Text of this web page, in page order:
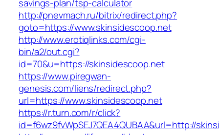
savings-plan/tsp-calculator
http://pnevmach.ru/bitrix/redirect.php?
goto=https://www.skinsidescoop.net
http://www.erotiqlinks.com/cgi-
bin/a2/out.cgi?
id=70&u=https://skinsidescoop.net
https://www.piregwan-
genesis.com/liens/redirect.php?
url=https://www.skinsidescoop.net
https://r.turn.com/r/click?
id=f6wz9fvWpSEJ7QEA4QUBAA&url=http://